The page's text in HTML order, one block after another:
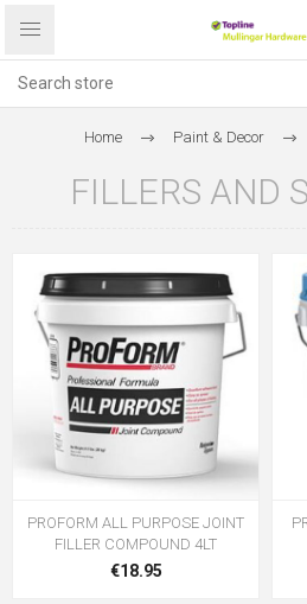
Home Paint & Decor
FILLERS AND
PROFORM ALL PURPOSE JOINT
FILLER COMPOUND 4LT
€18.95